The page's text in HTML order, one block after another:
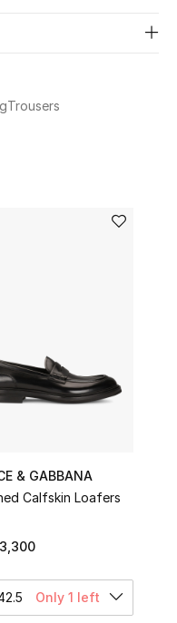
Trousers
& GABBANA
Calfskin Loafers
Only 1 left